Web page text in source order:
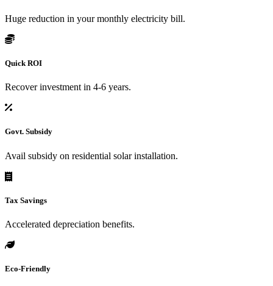
Huge reduction in your monthly electricity bill.
Quick ROI
Recover investment in 4-6 years.
Govt. Subsidy
Avail subsidy on residential solar installation.
Tax Savings
Accelerated depreciation benefits.
Eco-Friendly